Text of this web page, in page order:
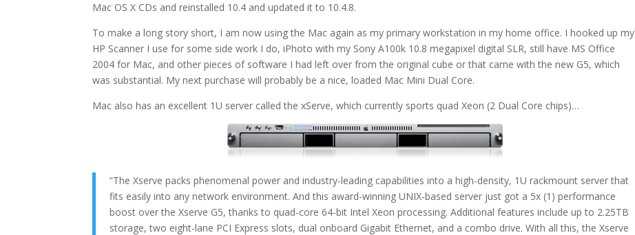
Mac OS X CDs and reinstalled 10.4 and updated it to 10.4.8.
To make a long story short, I am now using the Mac again as my primary workstation in my home office. I hooked up my
HP Scanner I use for some side work I do, iPhoto with my Sony A100k 10.8 megapixel digital SLR, still have MS Office
2004 for Mac, and other pieces of software I had left over from the original cube or that came with the new G5, which
was substantial. My next purchase will probably be a nice, loaded Mac Mini Dual Core.
Mac also has an excellent 1U server called the xServe, which currently sports quad Xeon (2 Dual Core chips)…
“The Xserve packs phenomenal power and industry-leading capabilities into a high-density, 1U rackmount server that
fits easily into any network environment. And this award-winning UNIX-based server just got a 5x (1) performance
boost over the Xserve G5, thanks to quad-core 64-bit Intel Xeon processing. Additional features include up to 2.25TB
storage, two eight-lane PCI Express slots, dual onboard Gigabit Ethernet, and a combo drive. With all this, the Xserve